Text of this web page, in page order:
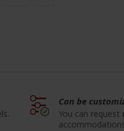
Can be
You can request